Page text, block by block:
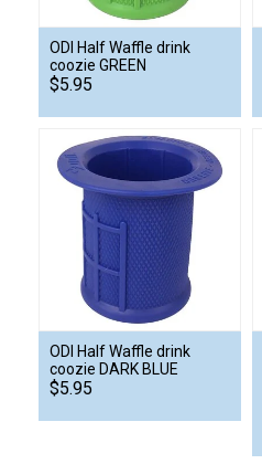
ODI Half Waffle drink
coozie GREEN
$5.95
ODI Half Waffle drink
coozie DARK BLUE
$5.95